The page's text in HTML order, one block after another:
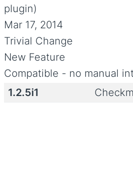
plugin)
Mar 17, 2014
Trivial Change
New Feature
Compatible - no manual
1.2.5i1